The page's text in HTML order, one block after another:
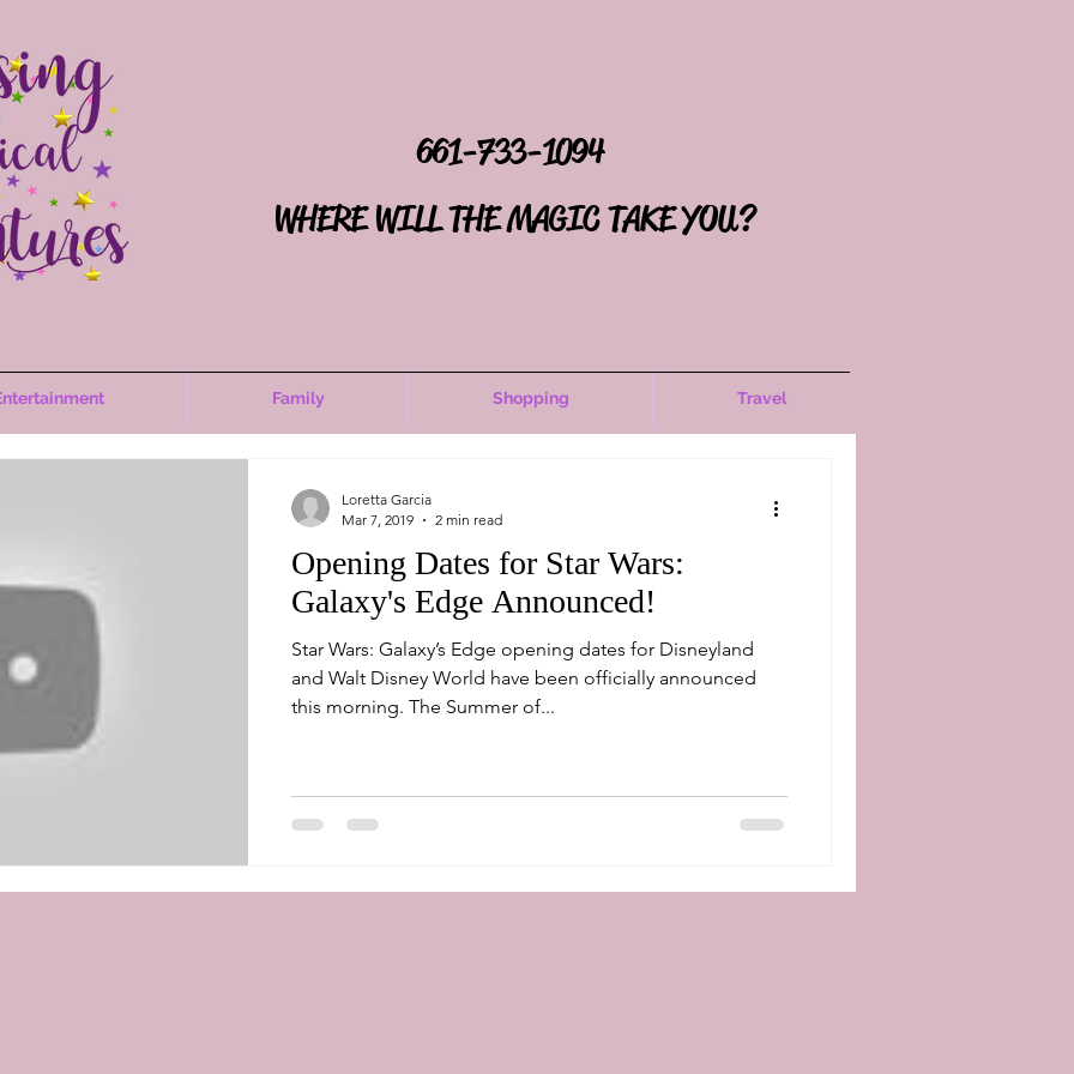
661-733-1094
WHERE WILL THE MAGIC TAKE YOU?
Family Shopping Travel
Opening Dates for Star Wars:
Galaxy's Edge Announced!
Star Wars: Galaxy’s Edge opening dates for Disneyland
and Walt Disney World have been officially announced
this morning. The Summer of...
Loretta Garcia
Mar 7, 2019
2 min read